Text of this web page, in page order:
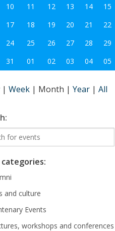
10 11 12 13 14
15
17 18 19 20 21
22
24 25 26 27 28
29
31 01 02 03 04 05
| Week | Month | Year | All
categories:
and culture
Events
workshops and conferences